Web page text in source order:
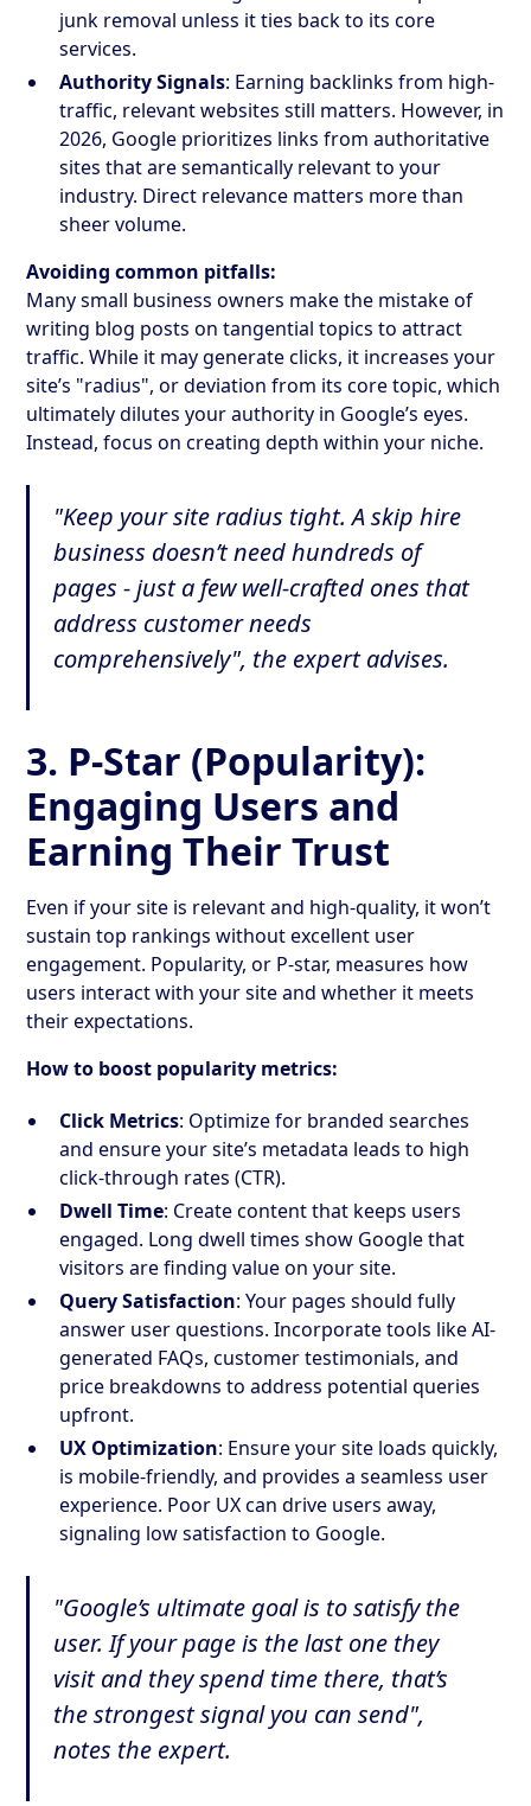
junk removal unless it ties back to its core
services.
Authority Signals: Earning backlinks from high-
traffic, relevant websites still matters. However, in
2026, Google prioritizes links from authoritative
sites that are semantically relevant to your
industry. Direct relevance matters more than
sheer volume.
Avoiding common pitfalls:
Many small business owners make the mistake of
writing blog posts on tangential topics to attract
traffic. While it may generate clicks, it increases your
site’s "radius", or deviation from its core topic, which
ultimately dilutes your authority in Google’s eyes.
Instead, focus on creating depth within your niche.
"Keep your site radius tight. A skip hire
business doesn’t need hundreds of
pages - just a few well-crafted ones that
address customer needs
comprehensively", the expert advises.
3. P-Star (Popularity):
Engaging Users and
Earning Their Trust
Even if your site is relevant and high-quality, it won’t
sustain top rankings without excellent user
engagement. Popularity, or P-star, measures how
users interact with your site and whether it meets
their expectations.
How to boost popularity metrics:
Click Metrics: Optimize for branded searches
and ensure your site’s metadata leads to high
click-through rates (CTR).
Dwell Time: Create content that keeps users
engaged. Long dwell times show Google that
visitors are finding value on your site.
Query Satisfaction: Your pages should fully
answer user questions. Incorporate tools like AI-
generated FAQs, customer testimonials, and
price breakdowns to address potential queries
upfront.
UX Optimization: Ensure your site loads quickly,
is mobile-friendly, and provides a seamless user
experience. Poor UX can drive users away,
signaling low satisfaction to Google.
"Google’s ultimate goal is to satisfy the
user. If your page is the last one they
visit and they spend time there, that’s
the strongest signal you can send",
notes the expert.